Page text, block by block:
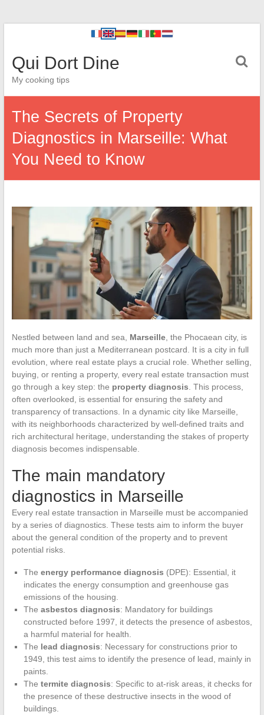
Qui Dort Dine
My cooking tips
The Secrets of Property
Diagnostics in Marseille: What
You Need to Know
Nestled between land and sea, Marseille, the Phocaean city, is
much more than just a Mediterranean postcard. It is a city in full
evolution, where real estate plays a crucial role. Whether selling,
buying, or renting a property, every real estate transaction must
go through a key step: the property diagnosis . This process,
often overlooked, is essential for ensuring the safety and
transparency of transactions. In a dynamic city like Marseille,
with its neighborhoods characterized by well-defined traits and
rich architectural heritage, understanding the stakes of property
diagnosis becomes indispensable.
The main mandatory
diagnostics in Marseille
Every real estate transaction in Marseille must be accompanied
by a series of diagnostics. These tests aim to inform the buyer
about the general condition of the property and to prevent
potential risks.
The energy performance diagnosis (DPE): Essential, it
indicates the energy consumption and greenhouse gas
emissions of the housing.
The asbestos diagnosis: Mandatory for buildings
constructed before 1997, it detects the presence of asbestos,
a harmful material for health.
The lead diagnosis: Necessary for constructions prior to
1949, this test aims to identify the presence of lead, mainly in
paints.
The termite diagnosis: Specific to at-risk areas, it checks for
the presence of these destructive insects in the wood of
buildings.